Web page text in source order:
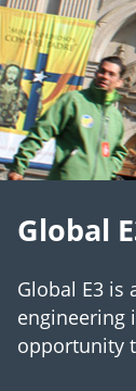
Global
Global E3
engineering
opportunity